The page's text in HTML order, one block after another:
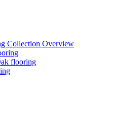
Collection Overview
flooring